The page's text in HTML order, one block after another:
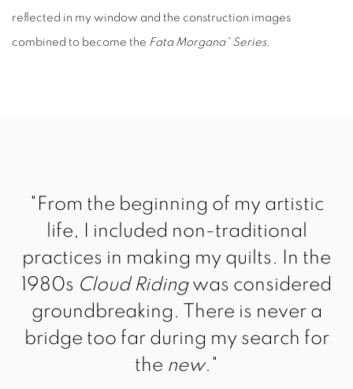
reflected in my window and the construction images
combined to become the Fata Morgana* Series.
"From the beginning of my artistic
life, I included non-traditional
practices in making my quilts. In the
1980s Cloud Riding was considered
groundbreaking. There is never a
bridge too far during my search for
the new."